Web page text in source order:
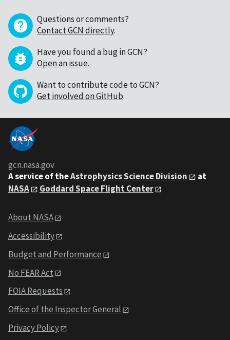
Questions or comments?
Contact GCN directly.
Have you found a bug in GCN?
Open an issue.
Want to contribute code to GCN?
Get involved on GitHub.
gcn.nasa.gov
A service of theAstrophysics Science Division
at
NASA
Goddard Space Flight Center
About NASA
Accessibility
Budget and Performance
No FEAR Act
FOIA Requests
Office of the Inspector General
Privacy Policy